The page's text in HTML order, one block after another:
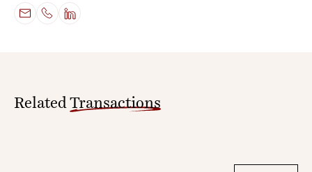
Related Transactions